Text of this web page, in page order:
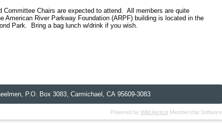
Committee Chairs are expected to attend. All members are quite
River Parkway Foundation (ARPF) building is located in the
Park. Bring a bag lunch w/drink if you wish.
P.O. Box 3083, Carmichael, CA 95609-3083
Powered by Wild ApricotMembership Software